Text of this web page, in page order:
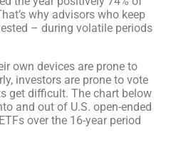
why advisors who keep
– during volatile periods
own devices are prone to
investors are prone to vote
get difficult. The chart below
and out of U.S. open-ended
over the 16-year period